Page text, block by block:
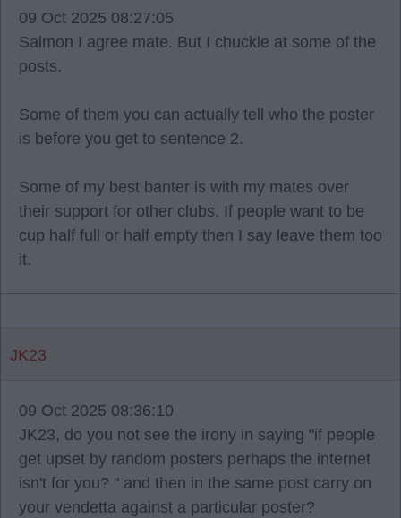
09 Oct 2025 08:27:05
Salmon I agree mate. But I chuckle at some of the
posts.
Some of them you can actually tell who the poster
is before you get to sentence 2.
Some of my best banter is with my mates over
their support for other clubs. If people want to be
cup half full or half empty then I say leave them too
it.
JK23
09 Oct 2025 08:36:10
JK23, do you not see the irony in saying "if people
get upset by random posters perhaps the internet
isn't for you? " and then in the same post carry on
your vendetta against a particular poster?